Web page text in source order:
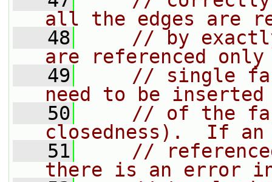
all the edges are
   48
// by
are referenced only
   49
// single
need to be inserted
   50
// of the
closedness).  If an
   51
//
there is an error